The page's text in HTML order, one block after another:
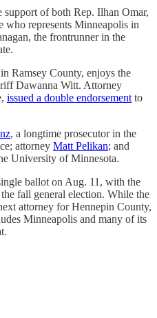
support of both Rep. Ilhan Omar,
who represents Minneapolis in
the frontrunner in the
Ramsey County, enjoys the
Dawanna Witt. Attorney
issued a double endorsement to
, a longtime prosecutor in the
attorney Matt Pelikan; and
University of Minnesota.
ballot on Aug. 11, with the
fall general election. While the
attorney for Hennepin County,
Minneapolis and many of its